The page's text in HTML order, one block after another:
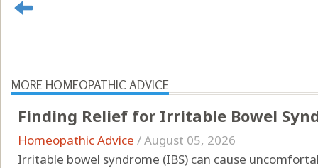
MORE HOMEOPATHIC ADVICE
Finding Relief for Irritable Bowel
Homeopathic Advice /August 05, 2026
Irritable bowel syndrome (IBS) can cause